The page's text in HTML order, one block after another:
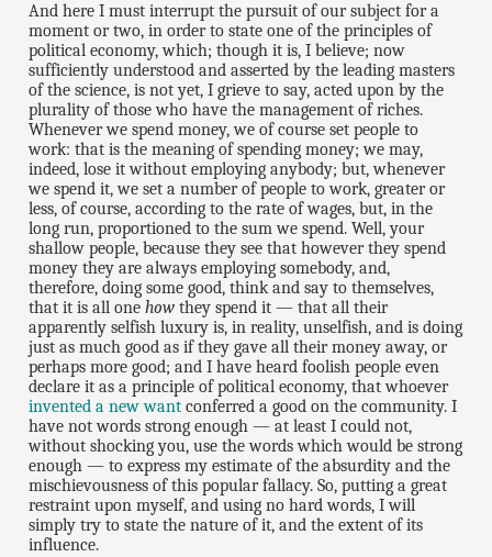
And here I must interrupt the pursuit of our subject for a
moment or two, in order to state one of the principles of
political economy, which; though it is, I believe; now
sufficiently understood and asserted by the leading masters
of the science, is not yet, I grieve to say, acted upon by the
plurality of those who have the management of riches.
Whenever we spend money, we of course set people to
work: that is the meaning of spending money; we may,
indeed, lose it without employing anybody; but, whenever
we spend it, we set a number of people to work, greater or
less, of course, according to the rate of wages, but, in the
long run, proportioned to the sum we spend. Well, your
shallow people, because they see that however they spend
money they are always employing somebody, and,
therefore, doing some good, think and say to themselves,
that it is all onehow they spend it — that all their
apparently selfish luxury is, in reality, unselfish, and is doing
just as much good as if they gave all their money away, or
perhaps more good; and I have heard foolish people even
declare it as a principle of political economy, that whoever
invented a new want conferred a good on the community. I
have not words strong enough — at least I could not,
without shocking you, use the words which would be strong
enough — to express my estimate of the absurdity and the
mischievousness of this popular fallacy. So, putting a great
restraint upon myself, and using no hard words, I will
simply try to state the nature of it, and the extent of its
influence.